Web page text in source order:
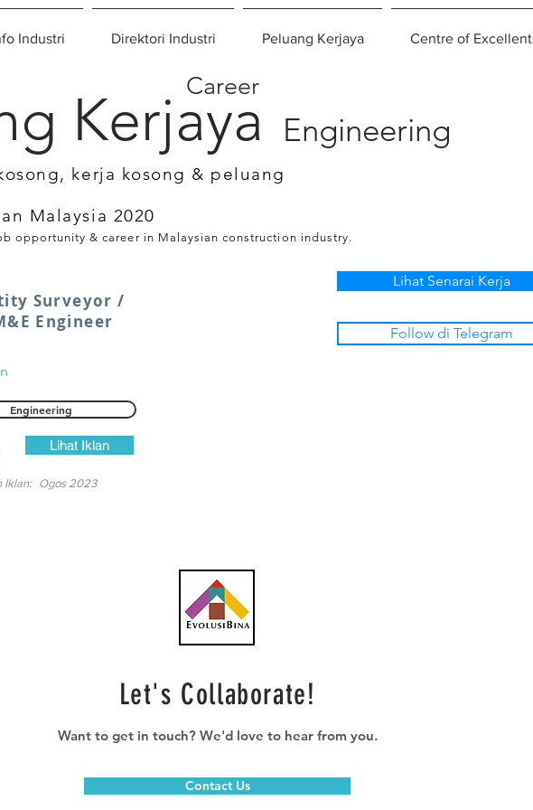
Industri Direktori Industri Peluang Kerjaya Centre of Excellent
Engineering
Kerjaya
Career
kerja kosong & peluang
Malaysia 2020
opportunity & career in Malaysian construction industry.
Surveyor /
Engineer
Engineering
Lihat Iklan
Ogos 2023
Iklan:
Lihat Senarai Kerja
Follow di Telegram
Let's Collaborate!
Want to get in touch? We'd love to hear from you.
Contact Us